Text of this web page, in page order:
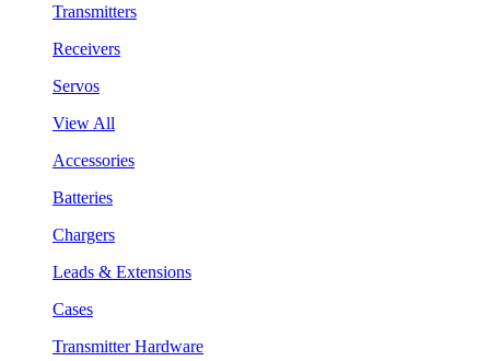
Transmitters
Receivers
Servos
View All
Accessories
Batteries
Chargers
Leads & Extensions
Cases
Transmitter Hardware